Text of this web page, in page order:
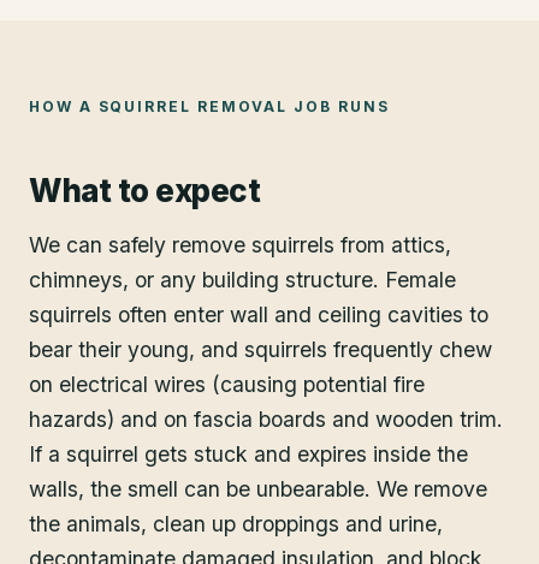
HOW A SQUIRREL REMOVAL JOB RUNS
What to expect
We can safely remove squirrels from attics,
chimneys, or any building structure. Female
squirrels often enter wall and ceiling cavities to
bear their young, and squirrels frequently chew
on electrical wires (causing potential fire
hazards) and on fascia boards and wooden trim.
If a squirrel gets stuck and expires inside the
walls, the smell can be unbearable. We remove
the animals, clean up droppings and urine,
decontaminate damaged insulation, and block